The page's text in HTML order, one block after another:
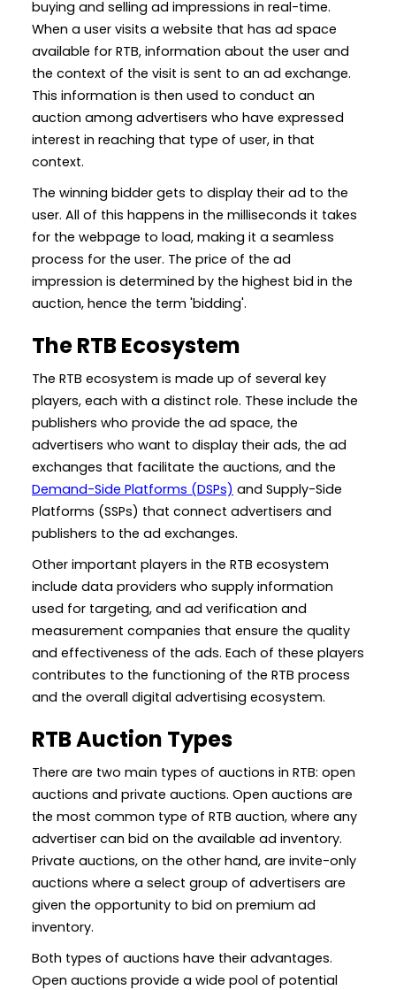
buying and selling ad impressions in real-time.
When a user visits a website that has ad space
available for RTB, information about the user and
the context of the visit is sent to an ad exchange.
This information is then used to conduct an
auction among advertisers who have expressed
interest in reaching that type of user, in that
context.
The winning bidder gets to display their ad to the
user. All of this happens in the milliseconds it takes
for the webpage to load, making it a seamless
process for the user. The price of the ad
impression is determined by the highest bid in the
auction, hence the term 'bidding'.
The RTB Ecosystem
The RTB ecosystem is made up of several key
players, each with a distinct role. These include the
publishers who provide the ad space, the
advertisers who want to display their ads, the ad
exchanges that facilitate the auctions, and the
Demand-Side Platforms (DSPs) and Supply-Side
Platforms (SSPs) that connect advertisers and
publishers to the ad exchanges.
Other important players in the RTB ecosystem
include data providers who supply information
used for targeting, and ad verification and
measurement companies that ensure the quality
and effectiveness of the ads. Each of these players
contributes to the functioning of the RTB process
and the overall digital advertising ecosystem.
RTB Auction Types
There are two main types of auctions in RTB: open
auctions and private auctions. Open auctions are
the most common type of RTB auction, where any
advertiser can bid on the available ad inventory.
Private auctions, on the other hand, are invite-only
auctions where a select group of advertisers are
given the opportunity to bid on premium ad
inventory.
Both types of auctions have their advantages.
Open auctions provide a wide pool of potential